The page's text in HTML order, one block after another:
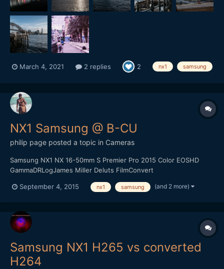
March 4, 2021 2 replies 2 nx1 samsung
NX1 Samsung @ B-CU
philip page posted a topic in Cameras
Samsung NX1 NX 16-50mm S Premier Pro 2015 Color EOSHD
GammaDRLogJames Miller Deluts FilmConvert
September 4, 2015 nx1 samsung (and 2 more)
Samsung NX1 H265 vs converted
H264